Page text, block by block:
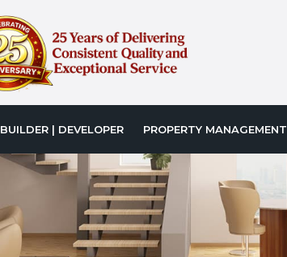
BUILDER | DEVELOPER PROPERTY MANAGEMENT